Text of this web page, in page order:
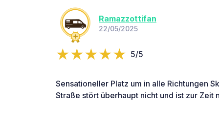
Ramazzottifan
22/05/2025
5/5
Sensationeller Platz um in alle Richtungen
Straße stört überhaupt nicht und ist zur Zeit